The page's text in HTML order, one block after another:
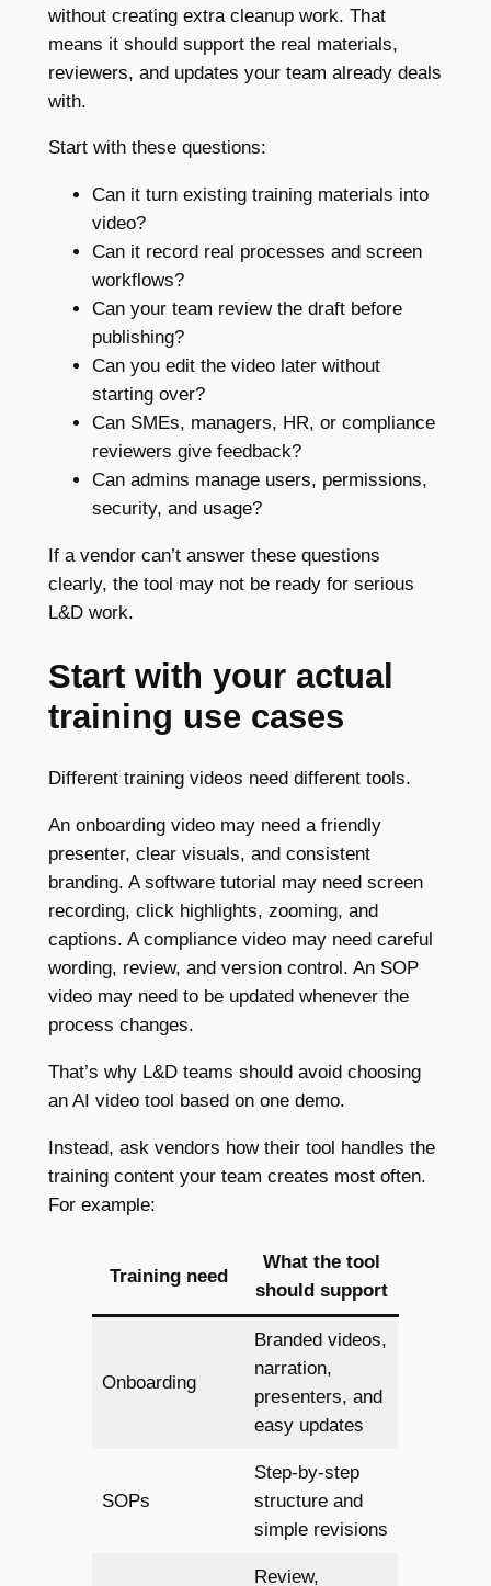
without creating extra cleanup work. That
means it should support the real materials,
reviewers, and updates your team already deals
with.
Start with these questions:
Can it turn existing training materials into
video?
Can it record real processes and screen
workflows?
Can your team review the draft before
publishing?
Can you edit the video later without
starting over?
Can SMEs, managers, HR, or compliance
reviewers give feedback?
Can admins manage users, permissions,
security, and usage?
If a vendor can’t answer these questions
clearly, the tool may not be ready for serious
L&D work.
Start with your actual
training use cases
Different training videos need different tools.
An onboarding video may need a friendly
presenter, clear visuals, and consistent
branding. A software tutorial may need screen
recording, click highlights, zooming, and
captions. A compliance video may need careful
wording, review, and version control. An SOP
video may need to be updated whenever the
process changes.
That’s why L&D teams should avoid choosing
an AI video tool based on one demo.
Instead, ask vendors how their tool handles the
training content your team creates most often.
For example:
Training need
What the tool
should support
Onboarding
Branded videos,
narration,
presenters, and
easy updates
SOPs
Step-by-step
structure and
simple revisions
Review,